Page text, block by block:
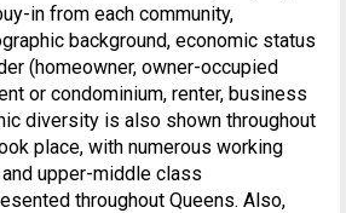
in from each community,
background, economic status
(homeowner, owner-occupied
or condominium, renter, business
diversity is also shown throughout
place, with numerous working
upper-middle class
throughout Queens. Also,